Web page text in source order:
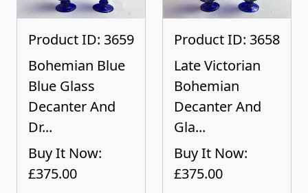
Product ID: 3659
Bohemian Blue
Blue Glass
Decanter And
Dr...
Buy It Now:
£375.00
Product ID: 3658
Late Victorian
Bohemian
Decanter And
Gla...
Buy It Now:
£375.00